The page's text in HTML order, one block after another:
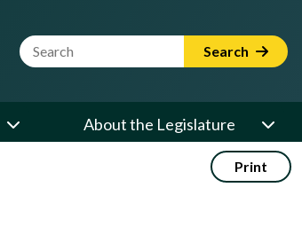
Website Search Term Search
About the Legislature
Print